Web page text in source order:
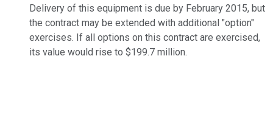
Delivery of this equipment is due by February 2015, but
the contract may be extended with additional "option"
exercises. If all options on this contract are exercised,
its value would rise to $199.7 million.